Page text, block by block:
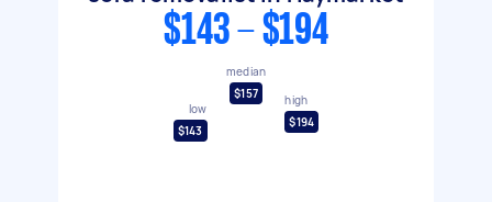
$143 - $194
low
$143
median
$157
high
$194